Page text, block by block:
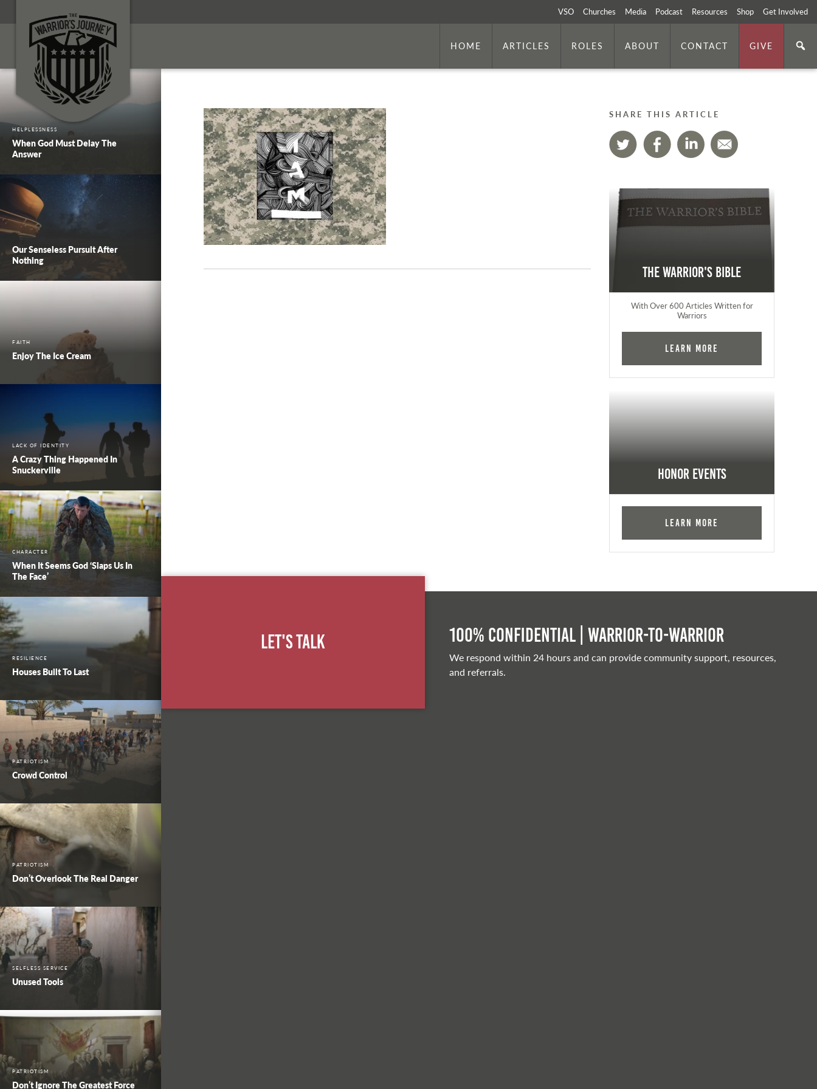
VSO Churches Media Podcast Resources Shop Get Involved
HOME ARTICLES ROLES ABOUT CONTACT GIVE
HELPLESSNESS
When God Must Delay The
Answer
Our Senseless Pursuit After
Nothing
FAITH
Enjoy The Ice Cream
LACK OF IDENTITY
A Crazy Thing Happened In
Snuckerville
CHARACTER
When It Seems God ‘Slaps Us In
The Face’
RESILIENCE
Houses Built To Last
PATRIOTISM
Crowd Control
PATRIOTISM
Don’t Overlook The Real Danger
SELFLESS SERVICE
Unused Tools
PATRIOTISM
Don’t Ignore The Greatest Force
SHARE THIS ARTICLE
The Warrior's Bible
With Over 600 Articles Written for
Warriors
Learn More
Honor Events
Learn More
Let's Talk 100% Confidential | Warrior-to-warrior
We respond within 24 hours and can provide community support, resources,
and referrals.